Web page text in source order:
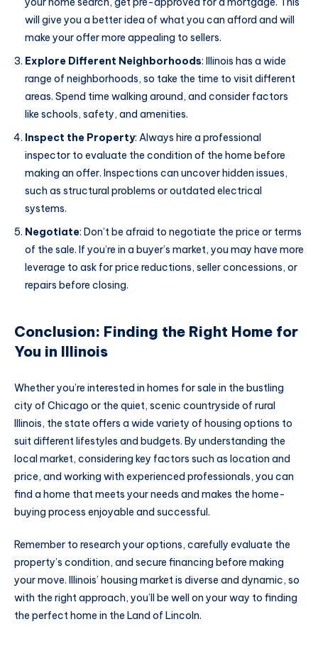
will give you a better idea of what you can afford and will
make your offer more appealing to sellers.
Explore Different Neighborhoods: Illinois has a wide
range of neighborhoods, so take the time to visit different
areas. Spend time walking around, and consider factors
like schools, safety, and amenities.
Inspect the Property: Always hire a professional
inspector to evaluate the condition of the home before
making an offer. Inspections can uncover hidden issues,
such as structural problems or outdated electrical
systems.
Negotiate: Don’t be afraid to negotiate the price or terms
of the sale. If you’re in a buyer’s market, you may have more
leverage to ask for price reductions, seller concessions, or
repairs before closing.
Conclusion: Finding the Right Home for
You in Illinois
Whether you’re interested in homes for sale in the bustling
city of Chicago or the quiet, scenic countryside of rural
Illinois, the state offers a wide variety of housing options to
suit different lifestyles and budgets. By understanding the
local market, considering key factors such as location and
price, and working with experienced professionals, you can
find a home that meets your needs and makes the home-
buying process enjoyable and successful.
Remember to research your options, carefully evaluate the
property’s condition, and secure financing before making
your move. Illinois’ housing market is diverse and dynamic, so
with the right approach, you’ll be well on your way to finding
the perfect home in the Land of Lincoln.